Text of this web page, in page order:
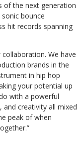
of the next generation
bounce
hit records spanning
We have
brands in the
in hip hop
your potential up
with a powerful
and creativity all mixed
peak of when